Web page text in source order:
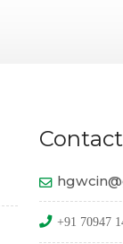
+91 70947